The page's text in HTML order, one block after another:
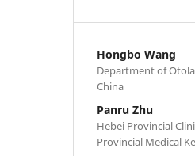
Hongbo Wang
Department of
China
Panru Zhu
Hebei Provincial
Provincial Medical